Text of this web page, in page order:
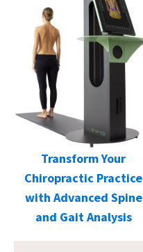
Transform Your
Chiropractic Practice
with Advanced Spine
and Gait Analysis